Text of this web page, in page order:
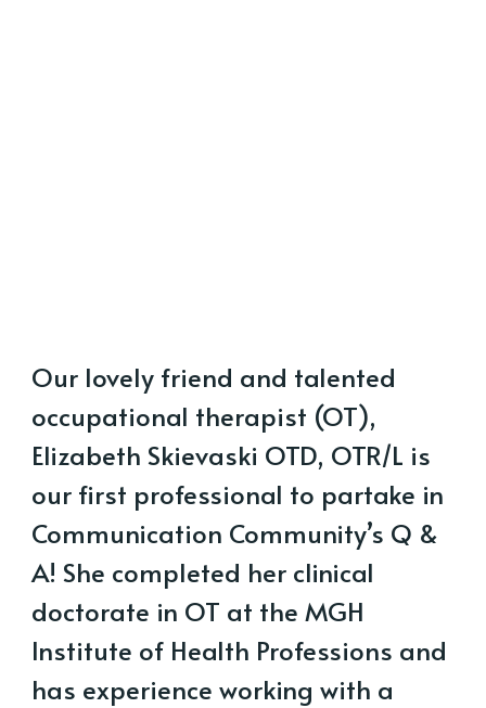
Our lovely friend and talented
occupational therapist (OT),
Elizabeth Skievaski OTD, OTR/L is
our first professional to partake in
Communication Community’s Q &
A! She completed her clinical
doctorate in OT at the MGH
Institute of Health Professions and
has experience working with a